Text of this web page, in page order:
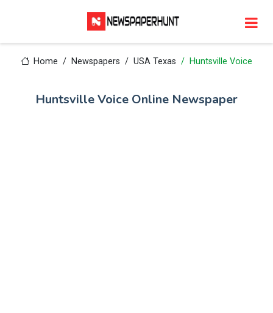
Home Newspapers USA Texas Huntsville Voice
Huntsville Voice Online Newspaper